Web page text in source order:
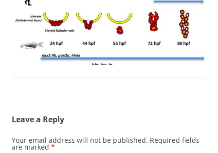
Leave a Reply
Your email address will not be published. Required fields
are marked *